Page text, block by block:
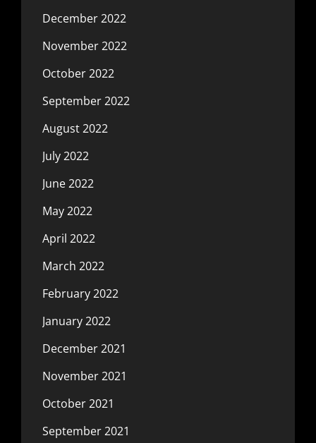
December 2022
November 2022
October 2022
September 2022
August 2022
July 2022
June 2022
May 2022
April 2022
March 2022
February 2022
January 2022
December 2021
November 2021
October 2021
September 2021